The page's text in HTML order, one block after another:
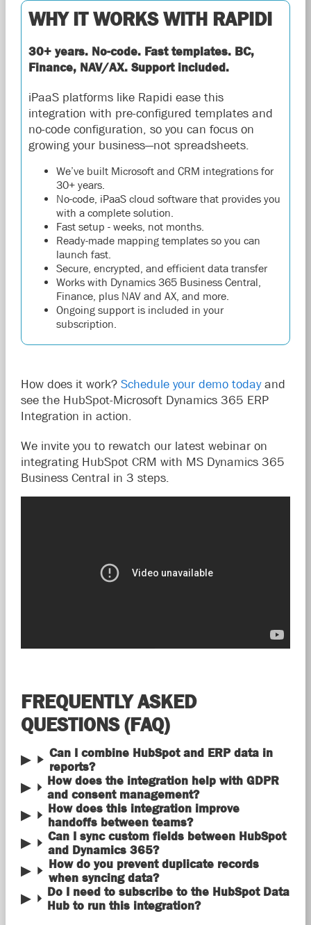
WHY IT WORKS WITH RAPIDI
30+ years. No-code. Fast templates. BC,
Finance, NAV/AX. Support included.
iPaaS platforms like Rapidi ease this
integration with pre-configured templates and
no-code configuration, so you can focus on
growing your business—not spreadsheets.
We’ve built Microsoft and CRM integrations for
30+ years.
No-code, iPaaS cloud software that provides you
with a complete solution.
Fast setup - weeks, not months.
Ready-made mapping templates so you can
launch fast.
Secure, encrypted, and efficient data transfer
Works with Dynamics 365 Business Central,
Finance, plus NAV and AX, and more.
Ongoing support is included in your
subscription.
How does it work? Schedule your demo today and
see the HubSpot-Microsoft Dynamics 365 ERP
Integration in action.
We invite you to rewatch our latest webinar on
integrating HubSpot CRM with MS Dynamics 365
Business Central in 3 steps.
FREQUENTLY ASKED
QUESTIONS (FAQ)
Can I combine HubSpot and ERP data in
reports?
How does the integration help with GDPR
and consent management?
How does this integration improve
handoffs between teams?
Can I sync custom fields between HubSpot
and Dynamics 365?
How do you prevent duplicate records
when syncing data?
Do I need to subscribe to the HubSpot Data
Hub to run this integration?